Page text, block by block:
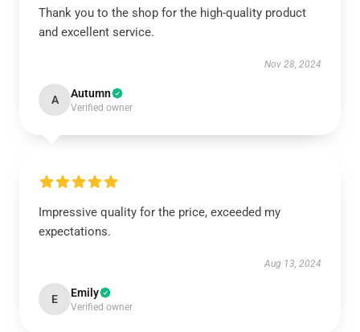
Thank you to the shop for the high-quality product
and excellent service.
Nov 28, 2024
A Autumn
Verified owner
Impressive quality for the price, exceeded my
expectations.
Aug 13, 2024
E Emily
Verified owner